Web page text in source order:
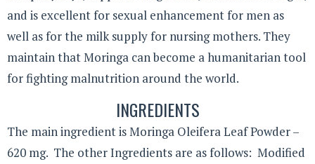
and is excellent for sexual enhancement for men as
well as for the milk supply for nursing mothers. They
maintain that Moringa can become a humanitarian tool
for fighting malnutrition around the world.
INGREDIENTS
The main ingredient is Moringa Oleifera Leaf Powder –
620 mg. The other Ingredients are as follows: Modified